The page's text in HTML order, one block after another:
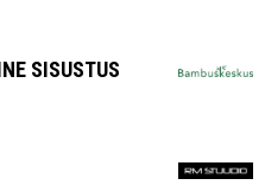
SISUSTUS